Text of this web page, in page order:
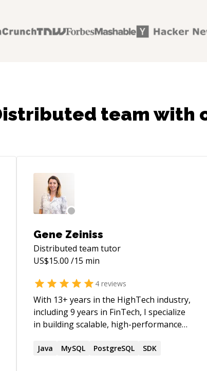
team with
Gene Zeiniss
Distributed team tutor
US$15.00 /15 min
4reviews
With 13+ years in the HighTech industry,
including 9 years in FinTech, I specialize
in building scalable, high-performance
financial platforms. My expertise lies in
Java MySQL PostgreSQL SDK